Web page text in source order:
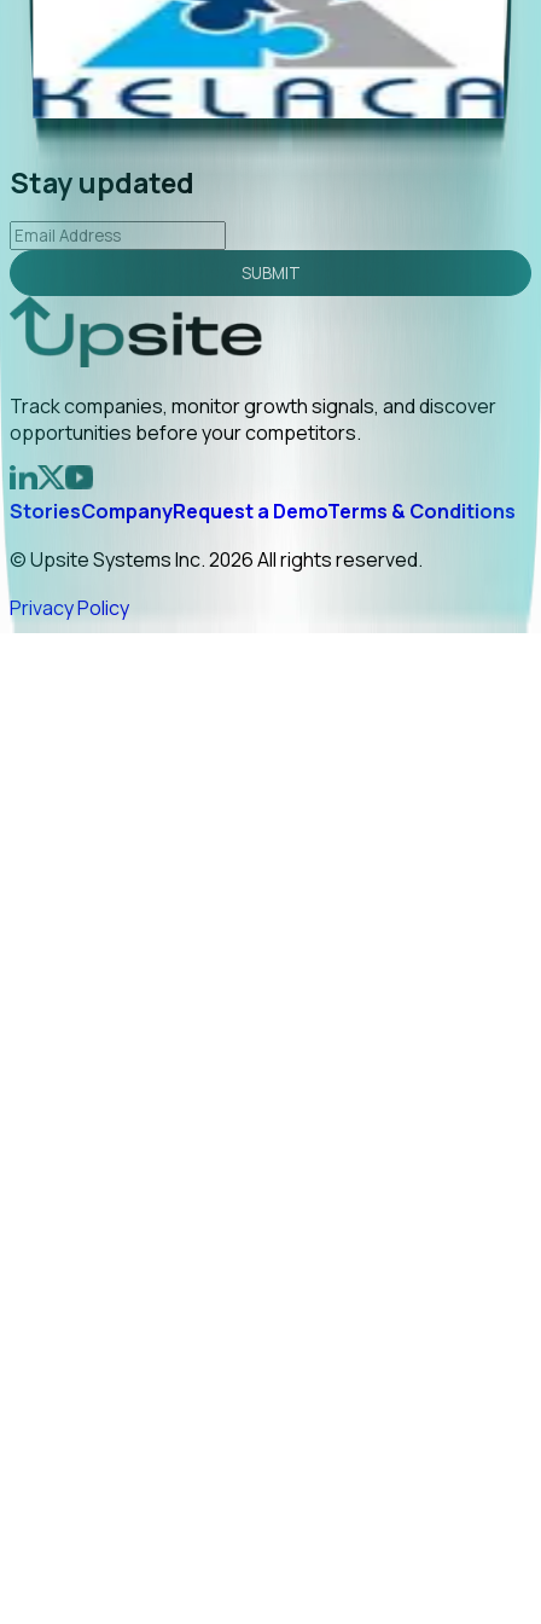
led to C-suite engagement and a direct referral by
uncovering growt...
Read More
2026-02-03
Stay updated
SUBMIT
Track companies, monitor growth signals, and discover
opportunities before your competitors.
StoriesCompanyRequest a DemoTerms & Conditions
© Upsite Systems Inc. 2026 All rights reserved.
Privacy Policy